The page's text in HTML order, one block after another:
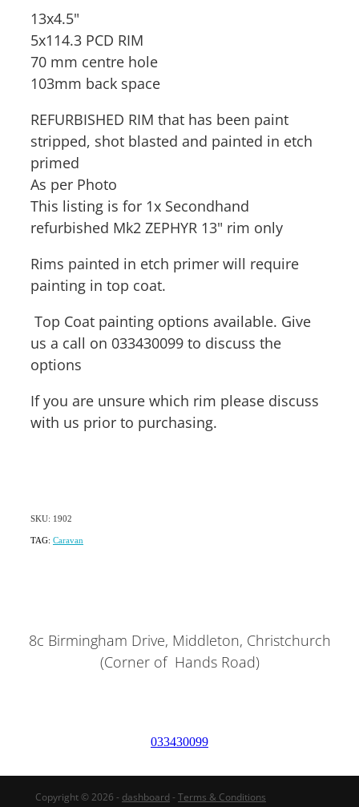
13x4.5"
5x114.3 PCD RIM
70 mm centre hole
103mm back space
REFURBISHED RIM that has been paint
stripped, shot blasted and painted in etch
primed
As per Photo
This listing is for 1x Secondhand
refurbished Mk2 ZEPHYR 13" rim only
Rims painted in etch primer will require
painting in top coat.
Top Coat painting options available. Give
us a call on 033430099 to discuss the
options
If you are unsure which rim please discuss
with us prior to purchasing.
SKU: 1902
TAG: Caravan
8c Birmingham Drive, Middleton, Christchurch
(Corner of Hands Road)
033430099
Copyright © 2026 - dashboard - Terms & Conditions